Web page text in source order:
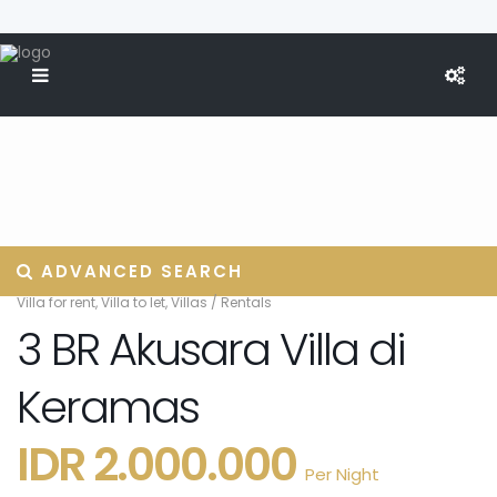
ADVANCED SEARCH
Villa for rent,Villa to let,Villas/Rentals
3 BR Akusara Villa di
Keramas
IDR 2.000.000 Per Night